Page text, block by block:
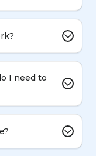
I need to